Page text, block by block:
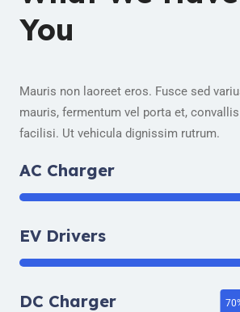
You
Mauris non laoreet eros. Fusce sed
mauris, fermentum vel porta et,
facilisi. Ut vehicula dignissim rutrum.
AC Charger
EV Drivers
DC Charger